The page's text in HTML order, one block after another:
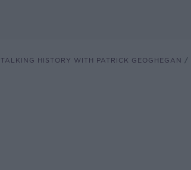
TALKING HISTORY WITH PATRICK GEOGHEGAN